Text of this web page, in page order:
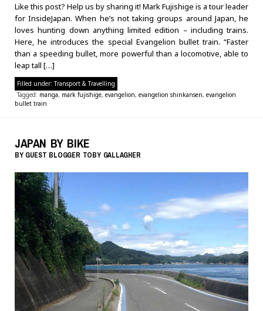
Like this post? Help us by sharing it! Mark Fujishige is a tour leader
for InsideJapan. When he’s not taking groups around Japan, he
loves hunting down anything limited edition – including trains.
Here, he introduces the special Evangelion bullet train. “Faster
than a speeding bullet, more powerful than a locomotive, able to
leap tall […]
Filled under:Transport & Travelling
Tagged: manga, mark fujishige, evangelion, evangelion shinkansen, evangelion
bullet train
JAPAN BY BIKE
BY GUEST BLOGGER TOBY GALLAGHER